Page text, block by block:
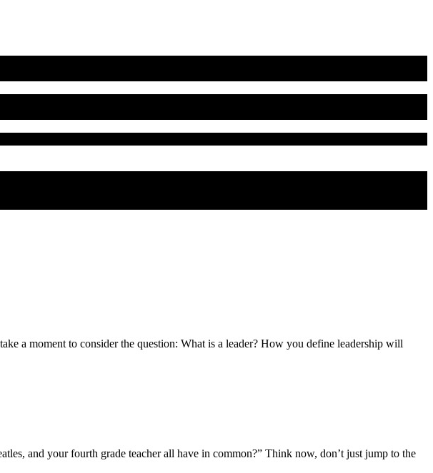
a moment to consider the question: What is a leader? How you define leadership will
and your fourth grade teacher all have in common?” Think now, don’t just jump to the